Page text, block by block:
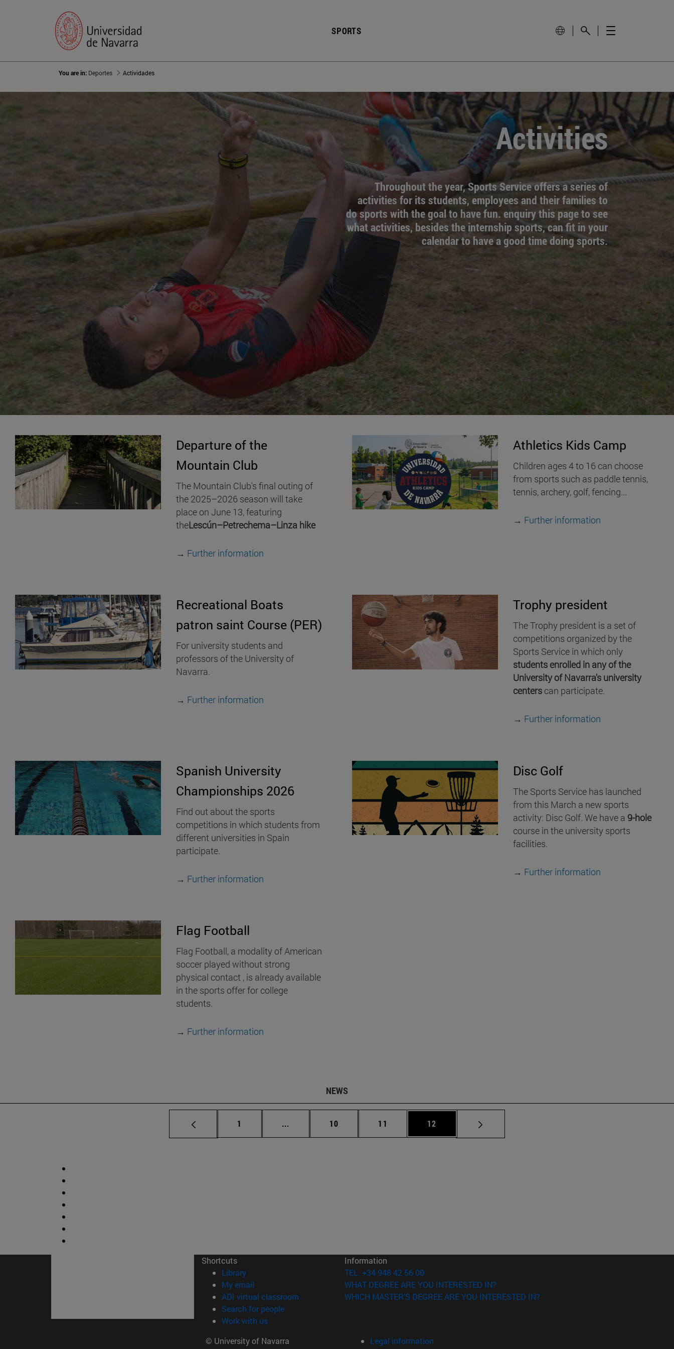
SPORTS
You are in: Deportes Actividades
Activities
Throughout the year, Sports Service offers a series of
activities for its students, employees and their families to
do sports with the goal to have fun. enquiry this page to see
what activities, besides the internship sports, can fit in your
calendar to have a good time doing sports.
Departure of the
Mountain Club
The Mountain Club's final outing of
the 2025–2026 season will take
place on June 13, featuring
theLescún–Petrechema–Linza hike
→ Further information
Athletics Kids Camp
Children ages 4 to 16 can choose
from sports such as paddle tennis,
tennis, archery, golf, fencing...
→ Further information
Recreational Boats
patron saint Course (PER)
For university students and
professors of the University of
Navarra.
→ Further information
Trophy president
The Trophy president is a set of
competitions organized by the
Sports Service in which only
students enrolled in any of the
University of Navarra's university
centers can participate.
→ Further information
Spanish University
Championships 2026
Find out about the sports
competitions in which students from
different universities in Spain
participate.
→ Further information
Disc Golf
The Sports Service has launched
from this March a new sports
activity: Disc Golf. We have a 9-hole
course in the university sports
facilities.
→ Further information
Flag Football
Flag Football, a modality of American
soccer played without strong
physical contact , is already available
in the sports offer for college
students.
→ Further information
NEWS
Page
1 ... Intermediate pages Use TAB to scroll.
Page
10 Page
11 Page
12
Shortcuts
Library(opens in new window)
My email
ADI virtual classroom (opens in new window)
Search for people(opens in new window)
Work with us(opens in new window)
Information
TEL. +34 948 42 56 00
WHAT DEGREE ARE YOU INTERESTED IN?
WHICH MASTER'S DEGREE ARE YOU INTERESTED IN?
© University of Navarra
Legal information